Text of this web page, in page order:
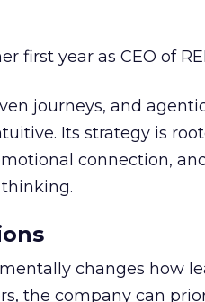
first year as CEO of
journeys, and
Its strategy is
connection,
changes how
the company can